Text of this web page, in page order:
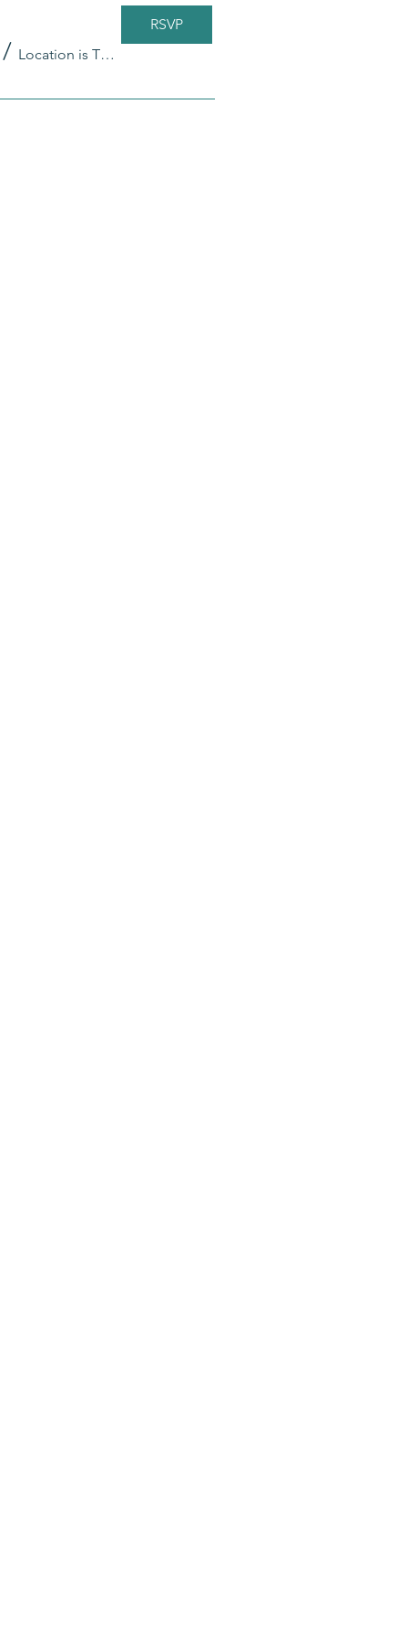
/ Location is TBD
RSVP